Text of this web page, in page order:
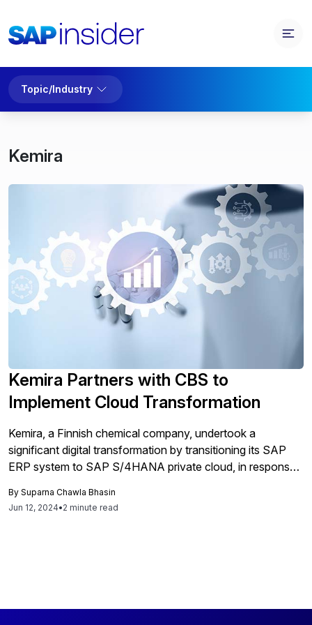
Topic/Industry
Kemira
Kemira Partners with CBS to
Implement Cloud Transformation
Kemira, a Finnish chemical company, undertook a
significant digital transformation by transitioning its SAP
ERP system to SAP S/4HANA private cloud, in response
by 2027. The transformation, crucial for maintaining
By Suparna Chawla Bhasin
Jun 12, 2024•2 minute read